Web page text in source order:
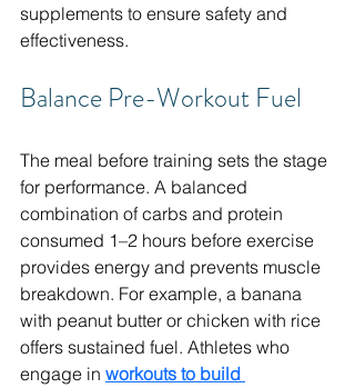
supplements to ensure safety and
effectiveness.
Balance Pre-Workout Fuel
The meal before training sets the stage
for performance. A balanced
combination of carbs and protein
consumed 1–2 hours before exercise
provides energy and prevents muscle
breakdown. For example, a banana
with peanut butter or chicken with rice
offers sustained fuel. Athletes who
engage in workouts to build